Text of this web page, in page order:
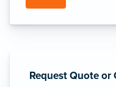
Request Quote or